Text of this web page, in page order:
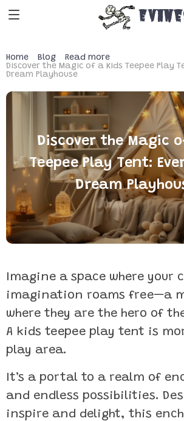
Home Blog
Read more
Discover the Magic of a Kids Teepee Play
Dream Playhouse
Discover the Magic
Teepee Play Tent:
Dream
Imagine a space where your
imagination roams free—a
where they are the hero of
A kids teepee play tent is
play area.
It’s a portal to a realm of
and endless possibilities.
inspire and delight, this